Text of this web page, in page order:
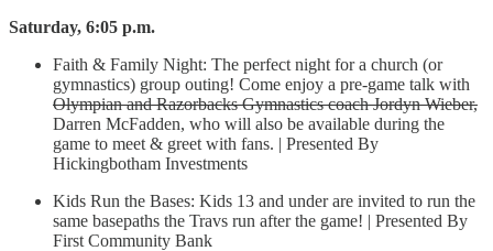
Saturday, 6:05 p.m.
Faith & Family Night: The perfect night for a church (or
gymnastics) group outing! Come enjoy a pre-game talk with
Olympian and Razorbacks Gymnastics coach Jordyn Wieber,
Darren McFadden, who will also be available during the
game to meet & greet with fans. | Presented By
Hickingbotham Investments
Kids Run the Bases: Kids 13 and under are invited to run the
same basepaths the Travs run after the game! | Presented By
First Community Bank